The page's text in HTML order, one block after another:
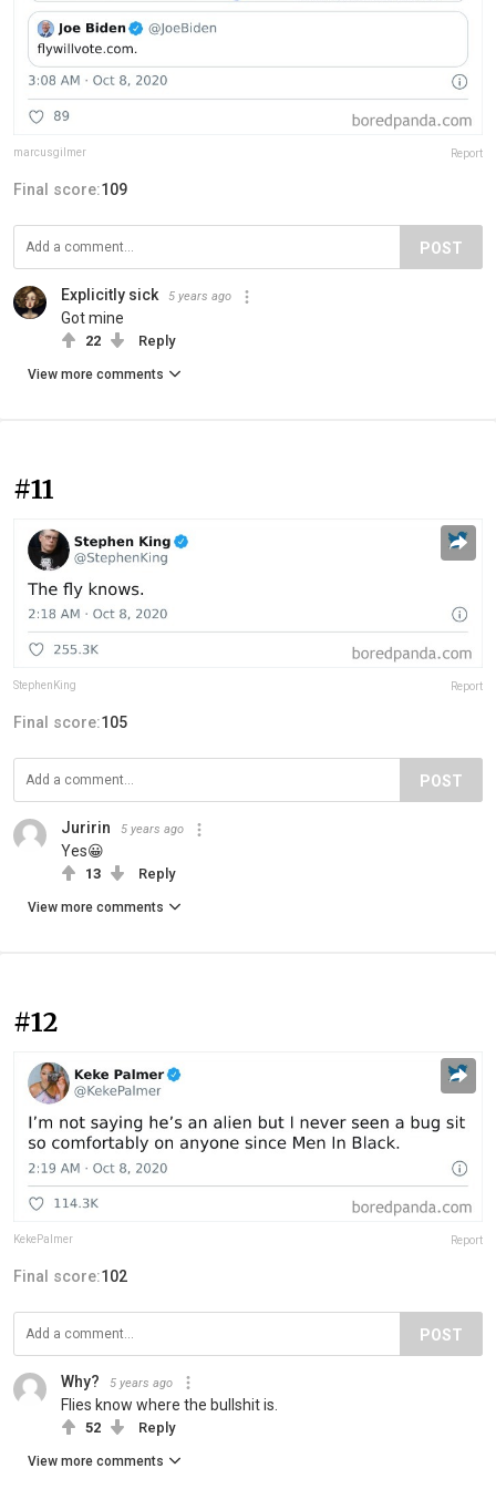
marcusgilmer Report
Final score:109
POST
Explicitly sick 5 years ago
Got mine
22 Reply
View more comments
#11
StephenKing Report
Final score:105
POST
Juririn 5 years ago
Yes😀
13 Reply
View more comments
#12
KekePalmer Report
Final score:102
POST
Why? 5 years ago
Flies know where the bullshit is.
52 Reply
View more comments